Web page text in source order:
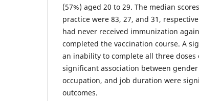
(57%) aged 20 to 29. The median
practice were 83, 27, and 31,
had never received immunization
completed the vaccination course. A
an inability to complete all three
significant association between gender
occupation, and job duration were
outcomes.